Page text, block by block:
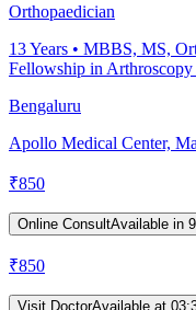
Orthopaedician
13Years • MBBS, MS,
Fellowship in
Bengaluru
Apollo Medical Center,
₹850
Online ConsultAvailable in
₹850
Visit DoctorAvailable at